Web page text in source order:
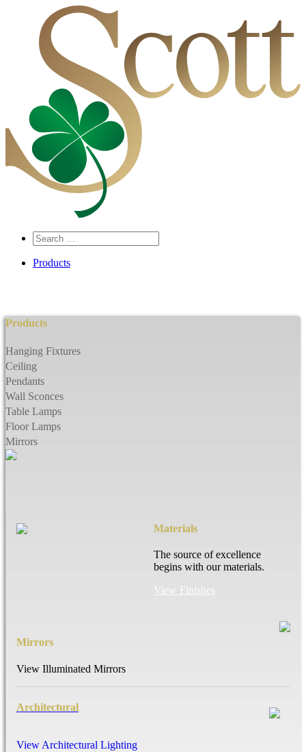
Search
…
Products
Products
Hanging Fixtures
Ceiling
Pendants
Wall Sconces
Table Lamps
Floor Lamps
Mirrors
Materials
The source of excellence
begins with our materials.
View Finishes
Mirrors
View Illuminated Mirrors
Architectural
View Architectural Lighting